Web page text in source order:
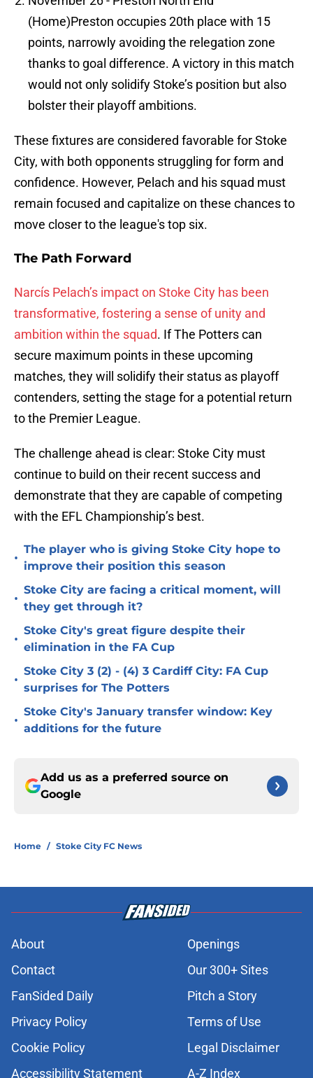
(Home)Preston occupies 20th place with 15
points, narrowly avoiding the relegation zone
thanks to goal difference. A victory in this match
would not only solidify Stoke’s position but also
bolster their playoff ambitions.
These fixtures are considered favorable for Stoke
City, with both opponents struggling for form and
confidence. However, Pelach and his squad must
remain focused and capitalize on these chances to
move closer to the league's top six.
The Path Forward
Narcís Pelach’s impact on Stoke City has been
transformative, fostering a sense of unity and
ambition within the squad. If The Potters can
secure maximum points in these upcoming
matches, they will solidify their status as playoff
contenders, setting the stage for a potential return
to the Premier League.
The challenge ahead is clear: Stoke City must
continue to build on their recent success and
demonstrate that they are capable of competing
with the EFL Championship’s best.
•
The player who is giving Stoke City hope to
improve their position this season
•
Stoke City are facing a critical moment, will
they get through it?
•
Stoke City's great figure despite their
elimination in the FA Cup
•
Stoke City 3 (2) - (4) 3 Cardiff City: FA Cup
surprises for The Potters
•
Stoke City's January transfer window: Key
additions for the future
Add us as a preferred source on
Google
Home / Stoke City FC News
About
Openings
Contact
Our 300+ Sites
FanSided Daily
Pitch a Story
Privacy Policy
Terms of Use
Cookie Policy
Legal Disclaimer
Accessibility Statement
A-Z Index